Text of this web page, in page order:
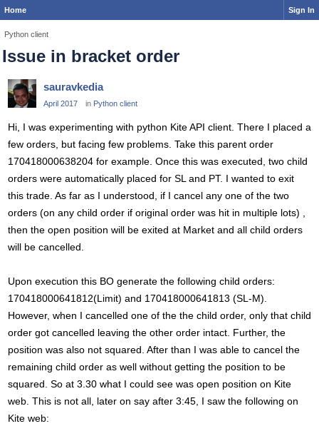
Home Sign In
Python client
Issue in bracket order
sauravkedia
April 2017 in Python client
Hi, I was experimenting with python Kite API client. There I placed a
few orders, but facing few problems. Take this parent order
170418000638204 for example. Once this was executed, two child
orders were automatically placed for SL and PT. I wanted to exit
this trade. As far as I understood, if I cancel any one of the two
orders (on any child order if original order was hit in multiple lots) ,
then the open position will be exited at Market and all child orders
will be cancelled.
Upon execution this BO generate the following child orders:
170418000641812(Limit) and 170418000641813 (SL-M).
However, when I cancelled one of the the child order, only that child
order got cancelled leaving the other order intact. Further, the
position was also not squared. After than I was able to cancel the
remaining child order as well without getting the position to be
squared. So at 3.30 what I could see was open position on Kite
web. This is not all, later on say after 3:45, I saw the following on
Kite web: